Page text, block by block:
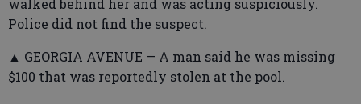
walked behind her and was acting suspiciously.
Police did not find the suspect.
▲ GEORGIA AVENUE — A man said he was missing
$100 that was reportedly stolen at the pool.